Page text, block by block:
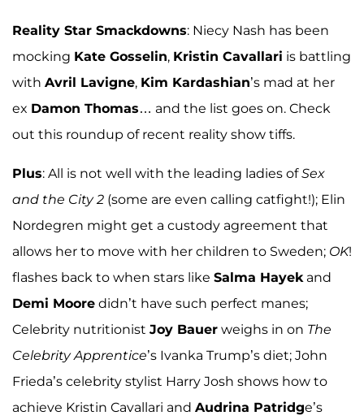
Reality Star Smackdowns: Niecy Nash has been
mocking Kate Gosselin, Kristin Cavallari is battling
with Avril Lavigne, Kim Kardashian’s mad at her
ex Damon Thomas… and the list goes on. Check
out this roundup of recent reality show tiffs.
Plus: All is not well with the leading ladies ofSex
and the City 2 (some are even calling catfight!); Elin
Nordegren might get a custody agreement that
allows her to move with her children to Sweden; OK!
flashes back to when stars like Salma Hayek and
Demi Moore didn’t have such perfect manes;
Celebrity nutritionist Joy Bauer weighs in on The
Celebrity Apprentice’s Ivanka Trump’s diet; John
Frieda’s celebrity stylist Harry Josh shows how to
achieve Kristin Cavallari and Audrina Patridge’s